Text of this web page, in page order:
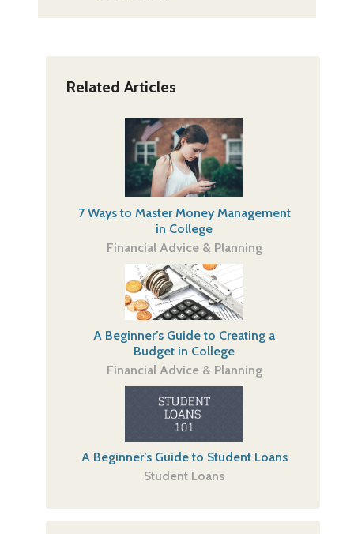
Related Articles
7 Ways to Master Money Management
in College
Financial Advice & Planning
A Beginner’s Guide to Creating a
Budget in College
Financial Advice & Planning
A Beginner’s Guide to Student Loans
Student Loans